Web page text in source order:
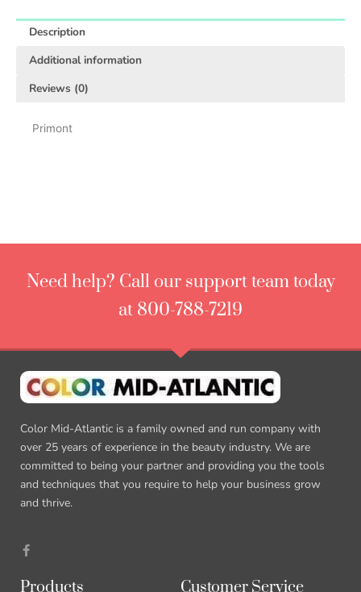
Description
Additional information
Reviews (0)
Primont
Need help? Call our support team today
at 800-788-7219
Color Mid-Atlantic is a family owned and run company with
over 25 years of experience in the beauty industry. We are
committed to being your partner and providing you the tools
and techniques that you require to help your business grow
and thrive.
Products Customer Service